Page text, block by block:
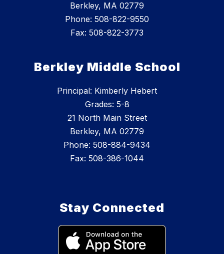
Berkley, MA 02779
Phone: 508-822-9550
Fax: 508-822-3773
Berkley Middle School
Principal: Kimberly Hebert
Grades: 5-8
21 North Main Street
Berkley, MA 02779
Phone: 508-884-9434
Fax: 508-386-1044
Stay Connected